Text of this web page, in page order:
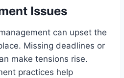
Issues
can upset the
Missing deadlines or
make tensions rise.
practices help